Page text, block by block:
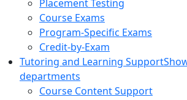
Placement Testing
Course Exams
Program-Specific Exams
Credit-by-Exam
Tutoring and Learning Support
departments
Course Content Support